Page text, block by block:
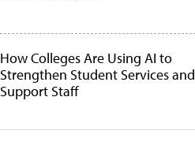
How Colleges Are Using AI to
Strengthen Student Services and
Support Staff